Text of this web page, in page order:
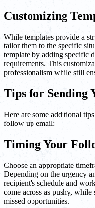
Customizing
While templates provide a
tailor them to the specific
template by adding specific
requirements. This
professionalism while still
Tips for Sending
Here are some additional
follow up email:
Timing Your
Choose an appropriate
Depending on the urgency
recipient's schedule and
come across as pushy,
missed opportunities.